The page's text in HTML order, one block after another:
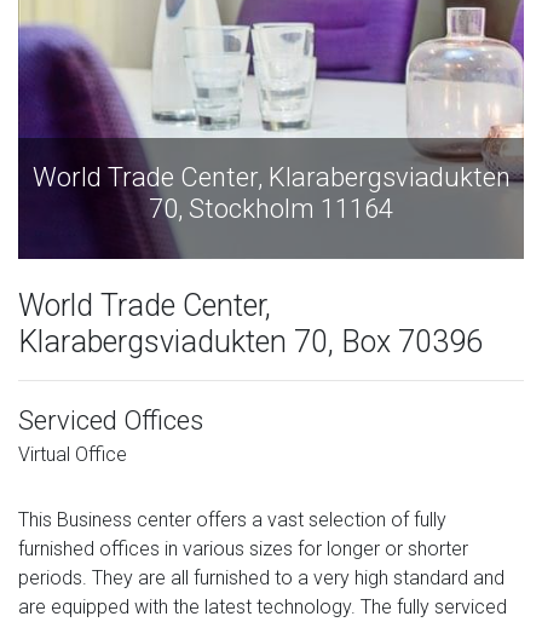
World Trade Center, Klarabergsviadukten
70, Stockholm 11164
World Trade Center,
Klarabergsviadukten 70, Box 70396
Serviced Offices
Virtual Office
This Business center offers a vast selection of fully
furnished offices in various sizes for longer or shorter
periods. They are all furnished to a very high standard and
are equipped with the latest technology. The fully serviced